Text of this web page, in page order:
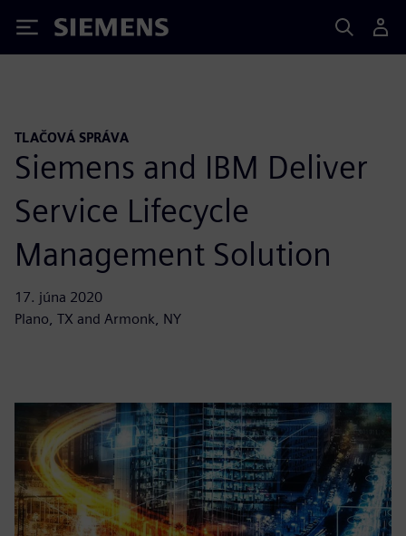
Siemens
TLAČOVÁ SPRÁVA
Siemens and IBM Deliver
Service Lifecycle
Management Solution
17. júna 2020
Plano, TX and Armonk, NY